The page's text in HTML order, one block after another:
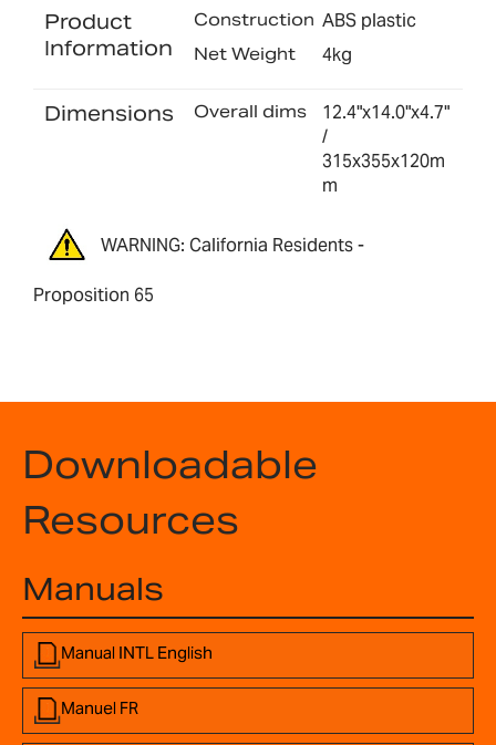
Product
Information
Construction ABS plastic
Net Weight 4kg
Dimensions Overall dims
12.4"x14.0"x4.7"
/
315x355x120m
m
WARNING: California Residents -
Proposition 65
Downloadable
Resources
Manuals
Manual INTL English
Manuel FR